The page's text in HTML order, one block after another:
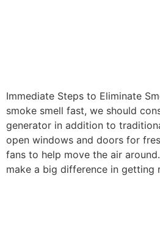
Immediate Steps to Eliminate
smoke smell fast, we should
generator in addition to
open windows and doors for
fans to help move the air
make a big difference in